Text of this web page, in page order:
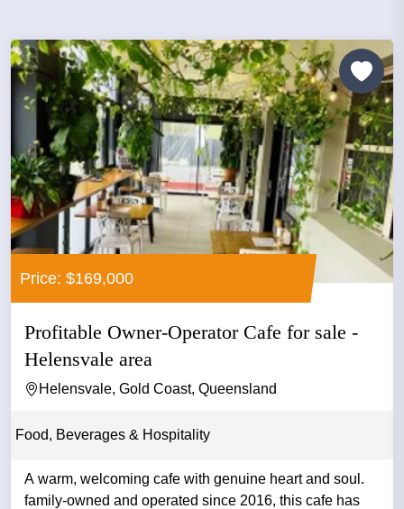
Price: $169,000
Profitable Owner-Operator Cafe for sale -
Helensvale area
Helensvale, Gold Coast, Queensland
Food, Beverages & Hospitality
A warm, welcoming cafe with genuine heart and soul.
family-owned and operated since 2016, this cafe has